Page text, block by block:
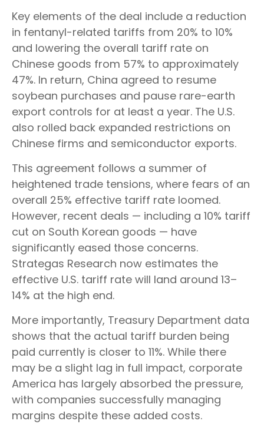
Key elements of the deal include a reduction
in fentanyl-related tariffs from 20% to 10%
and lowering the overall tariff rate on
Chinese goods from 57% to approximately
47%. In return, China agreed to resume
soybean purchases and pause rare-earth
export controls for at least a year. The U.S.
also rolled back expanded restrictions on
Chinese firms and semiconductor exports.
This agreement follows a summer of
heightened trade tensions, where fears of an
overall 25% effective tariff rate loomed.
However, recent deals — including a 10% tariff
cut on South Korean goods — have
significantly eased those concerns.
Strategas Research now estimates the
effective U.S. tariff rate will land around 13–
14% at the high end.
More importantly, Treasury Department data
shows that the actual tariff burden being
paid currently is closer to 11%. While there
may be a slight lag in full impact, corporate
America has largely absorbed the pressure,
with companies successfully managing
margins despite these added costs.